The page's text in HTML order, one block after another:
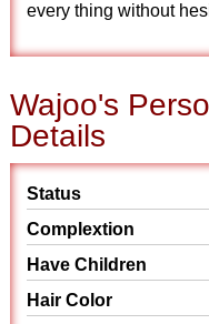
every thing without
Wajoo's
Details
Status
Complextion
Have Children
Hair Color